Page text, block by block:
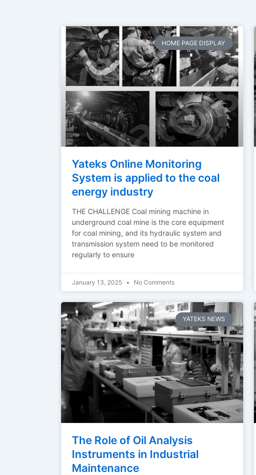
HOME PAGE DISPLAY
Yateks Online Monitoring
System is applied to the coal
energy industry
THE CHALLENGE Coal mining machine in
underground coal mine is the core equipment
for coal mining, and its hydraulic system and
transmission system need to be monitored
regularly to ensure
January 13, 2025 No Comments
YATEKS NEWS
The Role of Oil Analysis
Instruments in Industrial
Maintenance